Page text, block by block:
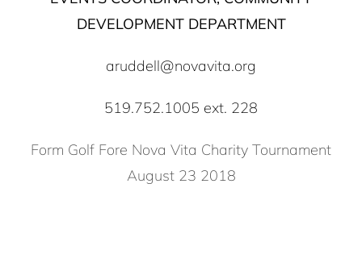
DEVELOPMENT DEPARTMENT
aruddell@novavita.org
519.752.1005 ext. 228
Form Golf Fore Nova Vita Charity Tournament
August 23 2018